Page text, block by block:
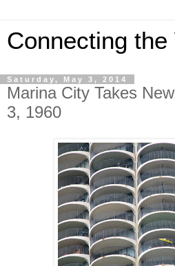
Connecting
Saturday, May 3, 2014
Marina City Takes
3, 1960